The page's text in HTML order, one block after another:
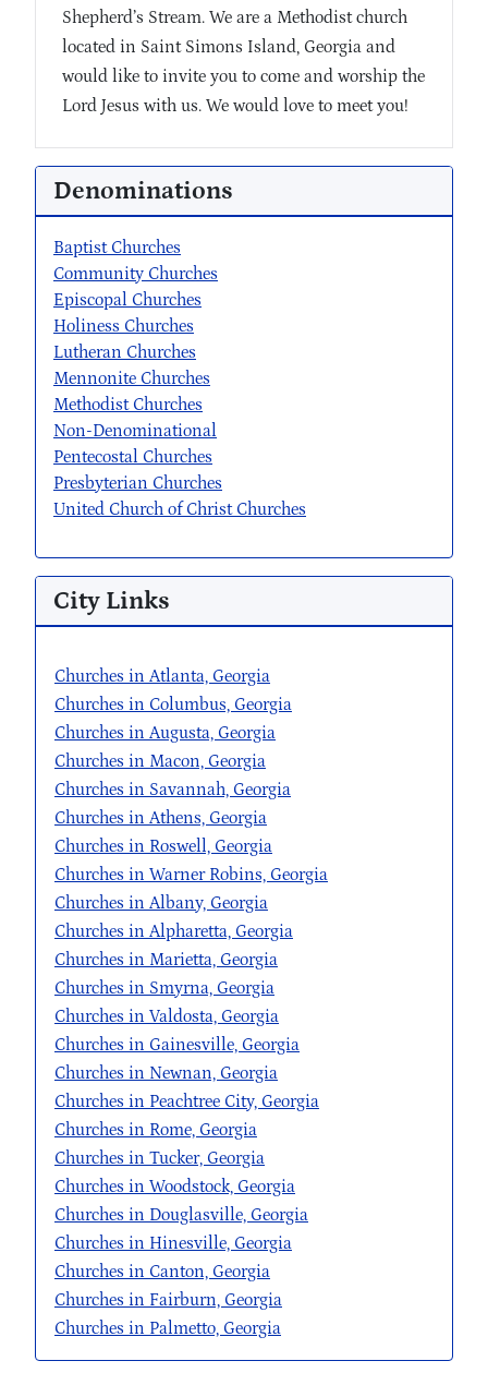
Shepherd’s Stream. We are a Methodist church
located in Saint Simons Island, Georgia and
would like to invite you to come and worship the
Lord Jesus with us. We would love to meet you!
Denominations
Baptist Churches
Community Churches
Episcopal Churches
Holiness Churches
Lutheran Churches
Mennonite Churches
Methodist Churches
Non-Denominational
Pentecostal Churches
Presbyterian Churches
United Church of Christ Churches
City Links
Churches in Atlanta, Georgia
Churches in Columbus, Georgia
Churches in Augusta, Georgia
Churches in Macon, Georgia
Churches in Savannah, Georgia
Churches in Athens, Georgia
Churches in Roswell, Georgia
Churches in Warner Robins, Georgia
Churches in Albany, Georgia
Churches in Alpharetta, Georgia
Churches in Marietta, Georgia
Churches in Smyrna, Georgia
Churches in Valdosta, Georgia
Churches in Gainesville, Georgia
Churches in Newnan, Georgia
Churches in Peachtree City, Georgia
Churches in Rome, Georgia
Churches in Tucker, Georgia
Churches in Woodstock, Georgia
Churches in Douglasville, Georgia
Churches in Hinesville, Georgia
Churches in Canton, Georgia
Churches in Fairburn, Georgia
Churches in Palmetto, Georgia